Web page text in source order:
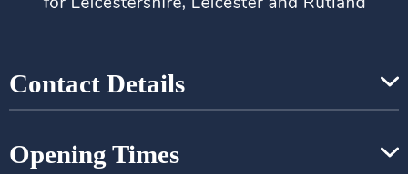
Contact Details
Opening Times